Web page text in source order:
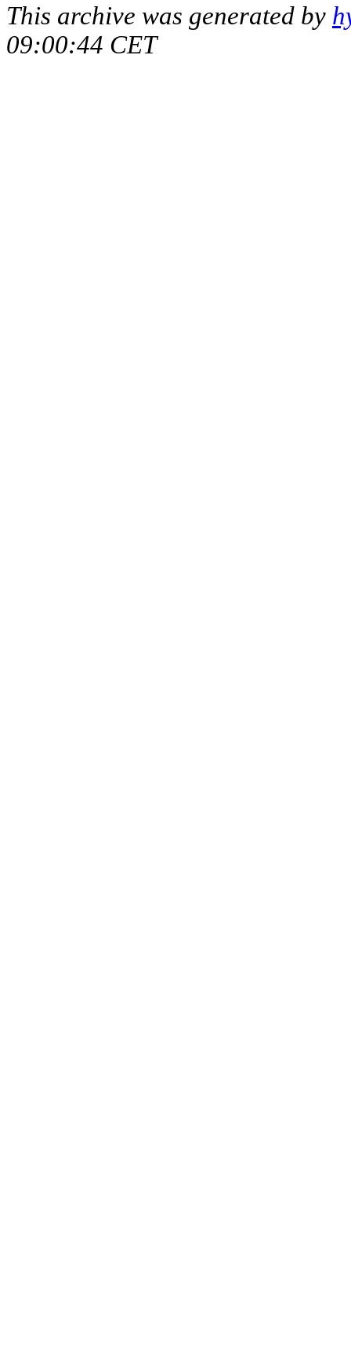
This archive was generated by
09:00:44 CET